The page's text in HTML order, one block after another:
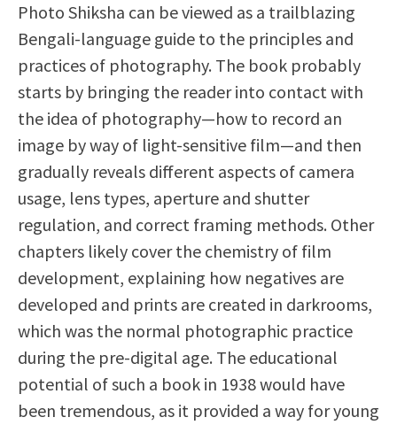
Photo Shiksha can be viewed as a trailblazing
Bengali-language guide to the principles and
practices of photography. The book probably
starts by bringing the reader into contact with
the idea of photography—how to record an
image by way of light-sensitive film—and then
gradually reveals different aspects of camera
usage, lens types, aperture and shutter
regulation, and correct framing methods. Other
chapters likely cover the chemistry of film
development, explaining how negatives are
developed and prints are created in darkrooms,
which was the normal photographic practice
during the pre-digital age. The educational
potential of such a book in 1938 would have
been tremendous, as it provided a way for young